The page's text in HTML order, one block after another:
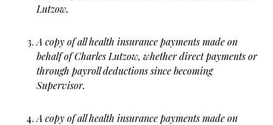
Lutzow.
A copy of all health insurance payments made on
behalf of Charles Lutzow, whether direct payments or
through payroll deductions since becoming
Supervisor.
A copy of all health insurance payments made on